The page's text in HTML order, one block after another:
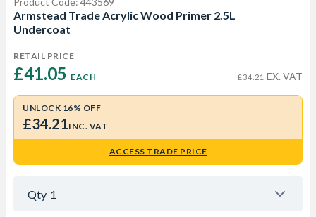
Armstead Trade Acrylic Wood Primer 2.5L
Undercoat
RETAIL PRICE
£41.05 EACH £34.21 EX. VAT
UNLOCK 16% OFF
£34.21INC. VAT
ACCESS TRADE PRICE
Qty 1